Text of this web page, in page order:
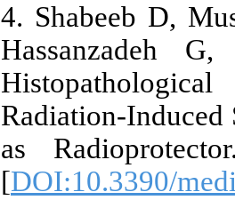
4. Shabeeb D,
Hassanzadeh
Radiation-
as
[DOI:10.3390/